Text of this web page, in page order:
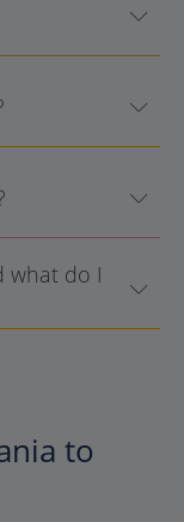
what do I
to